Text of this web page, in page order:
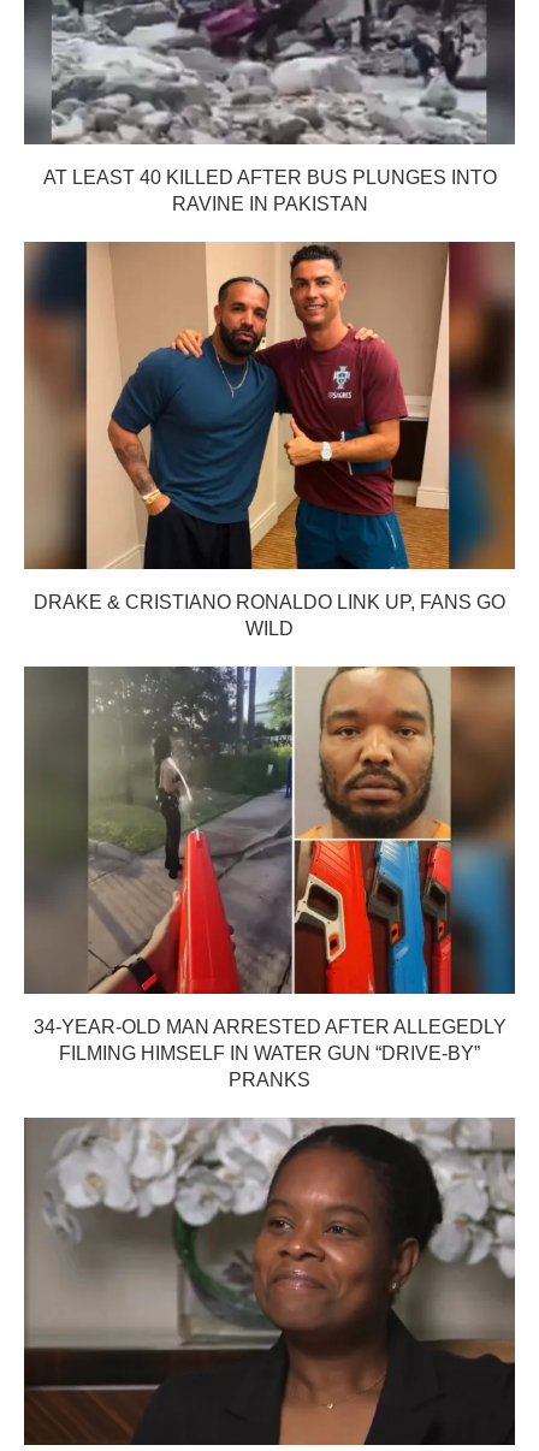
AT LEAST 40 KILLED AFTER BUS PLUNGES INTO
RAVINE IN PAKISTAN
DRAKE & CRISTIANO RONALDO LINK UP, FANS GO
WILD
34-YEAR-OLD MAN ARRESTED AFTER ALLEGEDLY
FILMING HIMSELF IN WATER GUN “DRIVE-BY”
PRANKS